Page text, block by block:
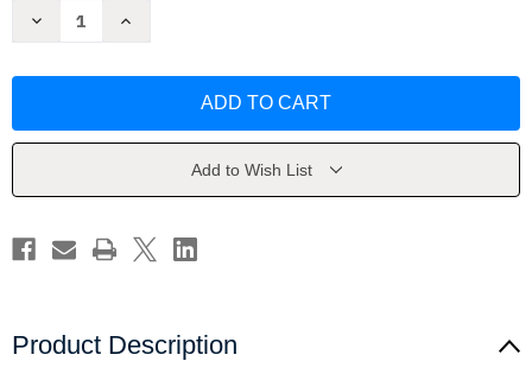
Decrease
Untold
the
-
Scanlan
Increase
Untold
the
Scanlan
Add to Wish List
Product Description